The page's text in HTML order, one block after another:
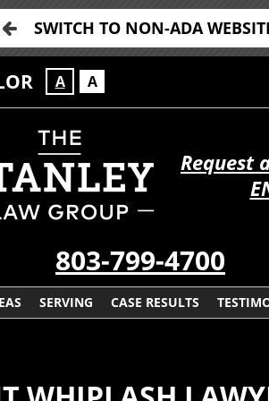
SWITCH TO NON-ADA
A A
Request
803-799-4700
SERVING CASE RESULTS